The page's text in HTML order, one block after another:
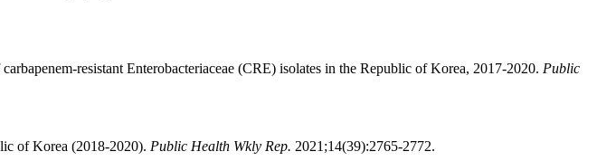
resistant Enterobacteriaceae (CRE) isolates in the Republic of Korea, 2017-2020. Public
of Korea (2018-2020). Public Health Wkly Rep. 2021;14(39):2765-2772.